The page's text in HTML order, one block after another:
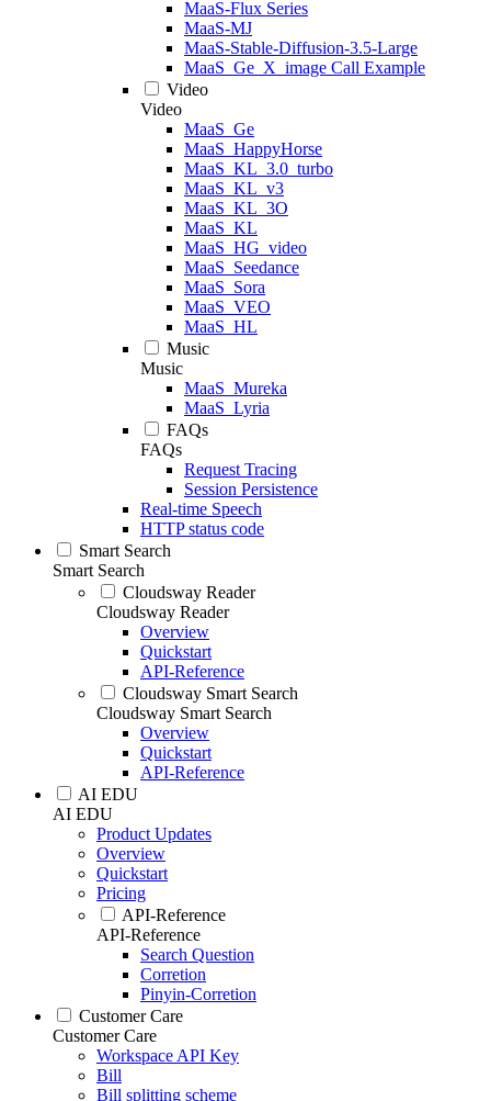
MaaS-Flux Series
MaaS-MJ
MaaS-Stable-Diffusion-3.5-Large
MaaS_Ge_X_image Call Example
Video
Video
MaaS_Ge
MaaS_HappyHorse
MaaS_KL_3.0_turbo
MaaS_KL_v3
MaaS_KL_3O
MaaS_KL
MaaS_HG_video
MaaS_Seedance
MaaS_Sora
MaaS_VEO
MaaS_HL
Music
Music
MaaS_Mureka
MaaS_Lyria
FAQs
FAQs
Request Tracing
Session Persistence
Real-time Speech
HTTP status code
Smart Search
Smart Search
Cloudsway Reader
Cloudsway Reader
Overview
Quickstart
API-Reference
Cloudsway Smart Search
Cloudsway Smart Search
Overview
Quickstart
API-Reference
AI EDU
AI EDU
Product Updates
Overview
Quickstart
Pricing
API-Reference
API-Reference
Search Question
Corretion
Pinyin-Corretion
Customer Care
Customer Care
Workspace API Key
Bill
Bill splitting scheme